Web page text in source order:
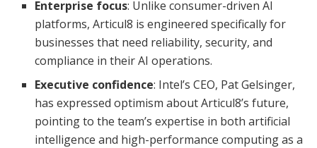
Enterprise focus: Unlike consumer-driven AI
platforms, Articul8 is engineered specifically for
businesses that need reliability, security, and
compliance in their AI operations.
Executive confidence: Intel’s CEO, Pat Gelsinger,
has expressed optimism about Articul8’s future,
pointing to the team’s expertise in both artificial
intelligence and high-performance computing as a